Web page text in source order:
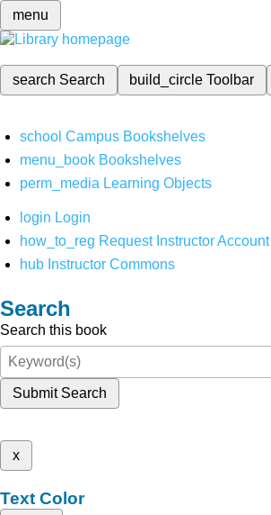
menu
search Search build_circleToolbar
school Campus Bookshelves
menu_book Bookshelves
perm_media Learning Objects
login Login
how_to_reg Request Instructor Account
hub Instructor Commons
Search
Search this book
Submit Search
x
Text Color